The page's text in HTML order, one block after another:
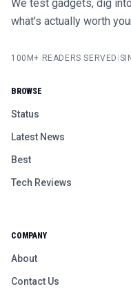
We test gadgets, dig
what's actually worth
100M+ READERS SERVED |
BROWSE
Status
Latest News
Best
Tech Reviews
COMPANY
About
Contact Us